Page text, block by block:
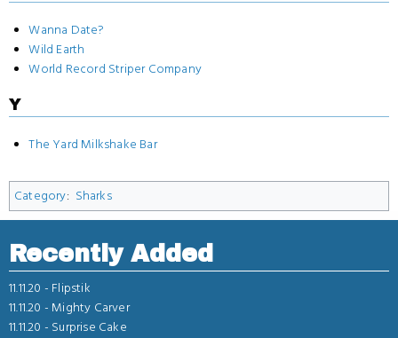
Wanna Date?
Wild Earth
World Record Striper Company
Y
The Yard Milkshake Bar
Category: Sharks
Recently Added
11.11.20 - Flipstik
11.11.20 - Mighty Carver
11.11.20 - Surprise Cake